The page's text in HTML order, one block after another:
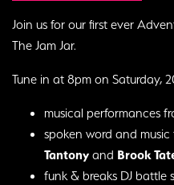
Join us for our first ever
The Jam Jar.
Tune in at 8pm on Saturday,
musical performances
spoken word and music
Tantony and Brook
funk & breaks DJ battle